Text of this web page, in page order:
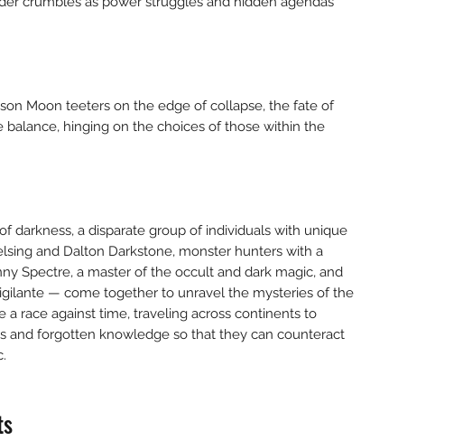
Moon teeters on the edge of collapse, the fate of
balance, hinging on the choices of those within the
darkness, a disparate group of individuals with unique
and Dalton Darkstone, monster hunters with a
Spectre, a master of the occult and dark magic, and
— come together to unravel the mysteries of the
a race against time, traveling across continents to
and forgotten knowledge so that they can counteract